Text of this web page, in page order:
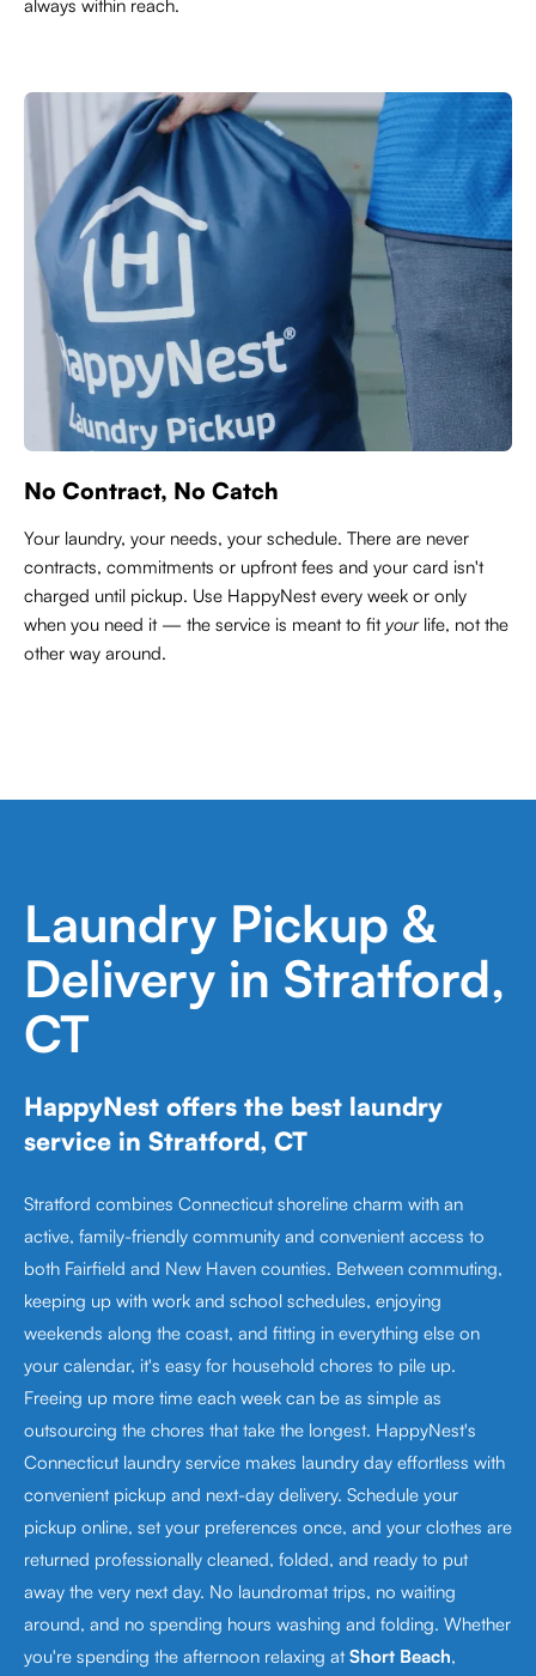
always within reach.
No Contract, No Catch
Your laundry, your needs, your schedule. There are never
contracts, commitments or upfront fees and your card isn't
charged until pickup. Use HappyNest every week or only
when you need it — the service is meant to fityourlife, not the
other way around.
Laundry Pickup &
Delivery in Stratford,
CT
HappyNest offers the best laundry
service in Stratford, CT
Stratford combines Connecticut shoreline charm with an
active, family-friendly community and convenient access to
both Fairfield and New Haven counties. Between commuting,
keeping up with work and school schedules, enjoying
weekends along the coast, and fitting in everything else on
your calendar, it's easy for household chores to pile up.
Freeing up more time each week can be as simple as
outsourcing the chores that take the longest. HappyNest's
Connecticut laundry service makes laundry day effortless with
convenient pickup and next-day delivery. Schedule your
pickup online, set your preferences once, and your clothes are
returned professionally cleaned, folded, and ready to put
away the very next day. No laundromat trips, no waiting
around, and no spending hours washing and folding. Whether
you're spending the afternoon relaxing atShort Beach,